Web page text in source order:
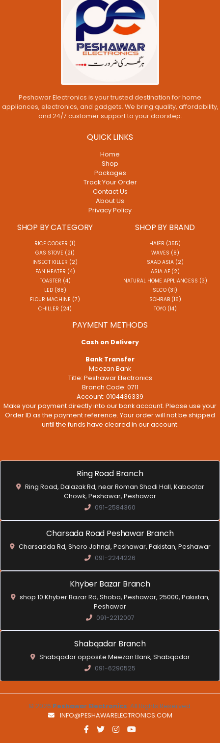
Peshawar Electronics is your trusted destination for home
appliances, electronics, and gadgets. We bring quality, affordability,
and 24/7 customer support to your doorstep.
QUICK LINKS
Home
Shop
Packages
Track Your Order
Contact Us
About Us
Privacy Policy
SHOP BY CATEGORY
RICE COOKER (1)
GAS STOVE (21)
INSECT KILLER (2)
FAN HEATER (4)
TOASTER (4)
LED (88)
FLOUR MACHINE (7)
CHILLER (24)
SHOP BY BRAND
HAIER (355)
WAVES (8)
SAAD ASIA (2)
ASIA AF (2)
NATURAL HOME APPLIANCESS (3)
SECO (31)
SOHRAB (16)
TOYO (14)
PAYMENT METHODS
Cash on Delivery
Bank Transfer
Meezan Bank
Title: Peshawar Electronics
Branch Code: 0711
Account: 0104436339
Make your payment directly into our bank account. Please use your
Order ID as the payment reference. Your order will not be shipped
until the funds have cleared in our account.
Ring Road Branch
Ring Road, Dalazak Rd, near Roman Shadi Hall, Kabootar
Chowk, Peshawar, Peshawar
091-2584360
Charsada Road Peshawar Branch
Charsadda Rd, Shero Jahngi, Peshawar, Pakistan, Peshawar
091-2244226
Khyber Bazar Branch
shop 10 Khyber Bazar Rd, Shoba, Peshawar, 25000, Pakistan,
Peshawar
091-2212007
Shabqadar Branch
Shabqadar opposite Meezan Bank, Shabqadar
091-6290525
© 2026 Peshawar Electronics. All Rights Reserved.
INFO@PESHAWARELECTRONICS.COM